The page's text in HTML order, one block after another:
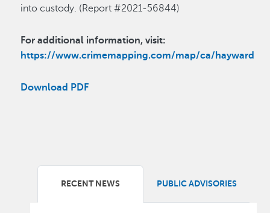
into custody. (Report #2021-56844)
For additional information, visit:
https://www.crimemapping.com/map/ca/hayward
Download PDF
RECENT NEWS PUBLIC ADVISORIES